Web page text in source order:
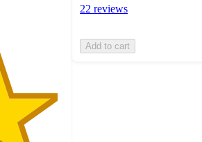
22 reviews
Add to cart